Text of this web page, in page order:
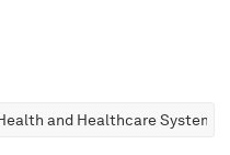
and Healthcare Systems